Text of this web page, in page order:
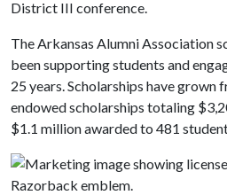
District III conference.
The Arkansas Alumni Association
been supporting students and
25 years. Scholarships have
endowed scholarships totaling
$1.1 million awarded to 481